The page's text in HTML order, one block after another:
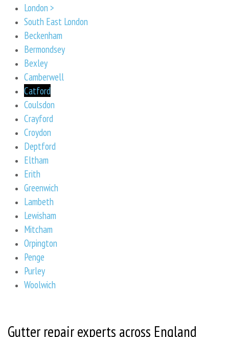
London >
South East London
Beckenham
Bermondsey
Bexley
Camberwell
Catford
Coulsdon
Crayford
Croydon
Deptford
Eltham
Erith
Greenwich
Lambeth
Lewisham
Mitcham
Orpington
Penge
Purley
Woolwich
Gutter repair experts across England